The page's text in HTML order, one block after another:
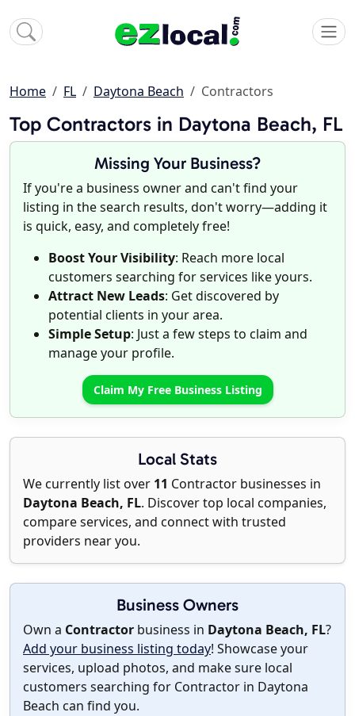
Home FL Daytona Beach Contractors
Top Contractors in Daytona Beach, FL
Missing Your Business?
If you're a business owner and can't find your
listing in the search results, don't worry—adding it
is quick, easy, and completely free!
Boost Your Visibility: Reach more local
customers searching for services like yours.
Attract New Leads: Get discovered by
potential clients in your area.
Simple Setup: Just a few steps to claim and
manage your profile.
Claim My Free Business Listing
Local Stats
We currently list over 11 Contractor businesses in
Daytona Beach, FL. Discover top local companies,
compare services, and connect with trusted
providers near you.
Business Owners
Own a Contractor business in Daytona Beach, FL?
Add your business listing today! Showcase your
services, upload photos, and make sure local
customers searching for Contractor in Daytona
Beach can find you.